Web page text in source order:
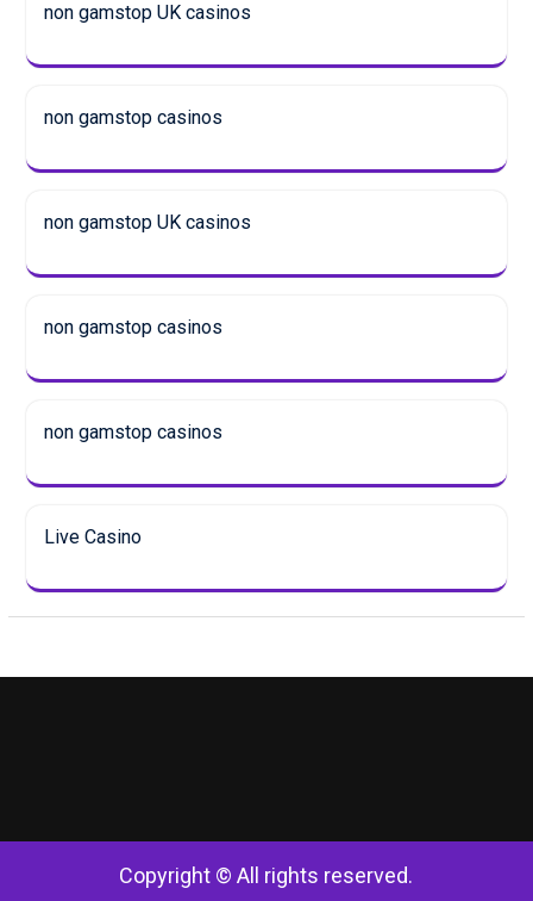
non gamstop UK casinos
non gamstop casinos
non gamstop UK casinos
non gamstop casinos
non gamstop casinos
Live Casino
Copyright © All rights reserved.